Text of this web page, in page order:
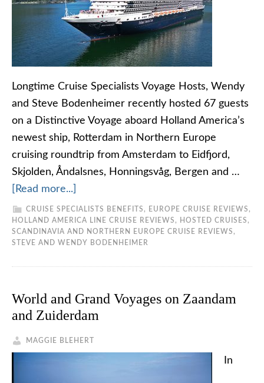
Longtime Cruise Specialists Voyage Hosts, Wendy
and Steve Bodenheimer recently hosted 67 guests
on a Distinctive Voyage aboard Holland America’s
newest ship, Rotterdam in Northern Europe
cruising roundtrip from Amsterdam to Eidfjord,
Skjolden, Åndalsnes, Honningsvåg, Bergen and …
[Read more...]
CRUISE SPECIALISTS BENEFITS , EUROPE CRUISE REVIEWS ,
HOLLAND AMERICA LINE CRUISE REVIEWS , HOSTED CRUISES ,
SCANDINAVIA AND NORTHERN EUROPE CRUISE REVIEWS ,
STEVE AND WENDY BODENHEIMER
World and Grand Voyages on Zaandam
and Zuiderdam
MAGGIE BLEHERT
In